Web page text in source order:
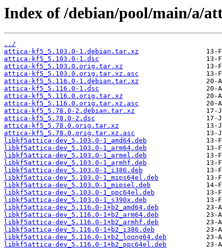
Index of /debian/pool/main/a/
../
attica-kf5_5.103.0-1.debian.tar.xz
attica-kf5_5.103.0-1.dsc
attica-kf5_5.103.0.orig.tar.xz
attica-kf5_5.103.0.orig.tar.xz.asc
attica-kf5_5.116.0-1.debian.tar.xz
attica-kf5_5.116.0-1.dsc
attica-kf5_5.116.0.orig.tar.xz
attica-kf5_5.116.0.orig.tar.xz.asc
attica-kf5_5.78.0-2.debian.tar.xz
attica-kf5_5.78.0-2.dsc
attica-kf5_5.78.0.orig.tar.xz
attica-kf5_5.78.0.orig.tar.xz.asc
libkf5attica-dev_5.103.0-1_amd64.deb
libkf5attica-dev_5.103.0-1_arm64.deb
libkf5attica-dev_5.103.0-1_armel.deb
libkf5attica-dev_5.103.0-1_armhf.deb
libkf5attica-dev_5.103.0-1_i386.deb
libkf5attica-dev_5.103.0-1_mips64el.deb
libkf5attica-dev_5.103.0-1_mipsel.deb
libkf5attica-dev_5.103.0-1_ppc64el.deb
libkf5attica-dev_5.103.0-1_s390x.deb
libkf5attica-dev_5.116.0-1+b2_amd64.deb
libkf5attica-dev_5.116.0-1+b2_arm64.deb
libkf5attica-dev_5.116.0-1+b2_armhf.deb
libkf5attica-dev_5.116.0-1+b2_i386.deb
libkf5attica-dev_5.116.0-1+b2_loong64.deb
libkf5attica-dev_5.116.0-1+b2_ppc64el.deb